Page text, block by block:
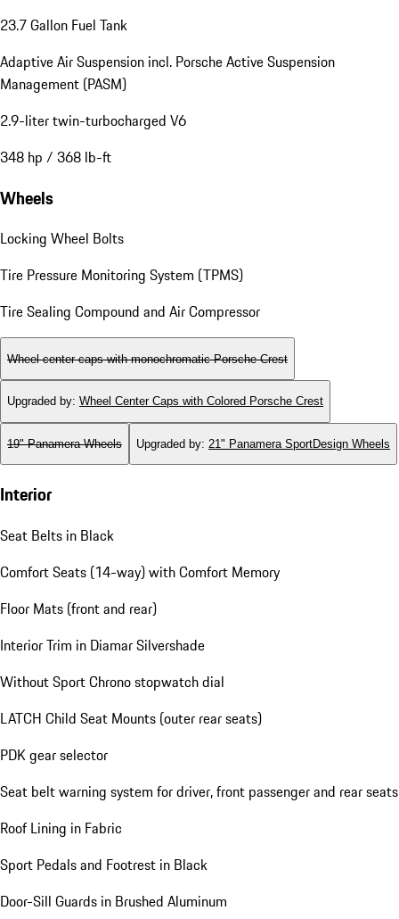
23.7 Gallon Fuel Tank
Adaptive Air Suspension incl. Porsche Active Suspension
Management (PASM)
2.9-liter twin-turbocharged V6
348 hp / 368 lb-ft
Wheels
Locking Wheel Bolts
Tire Pressure Monitoring System (TPMS)
Tire Sealing Compound and Air Compressor
Wheel center caps with monochromatic Porsche Crest
Upgraded by: Wheel Center Caps with Colored Porsche Crest
19" Panamera Wheels Upgraded by: 21" Panamera SportDesign Wheels
Interior
Seat Belts in Black
Comfort Seats (14-way) with Comfort Memory
Floor Mats (front and rear)
Interior Trim in Diamar Silvershade
Without Sport Chrono stopwatch dial
LATCH Child Seat Mounts (outer rear seats)
PDK gear selector
Seat belt warning system for driver, front passenger and rear seats
Roof Lining in Fabric
Sport Pedals and Footrest in Black
Door-Sill Guards in Brushed Aluminum